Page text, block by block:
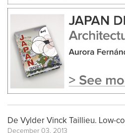
De Vylder Vinck Taillieu. Low-
December 03, 2013